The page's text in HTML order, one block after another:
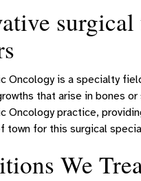
Oncology is a specialty
that arise in bones
Oncology practice,
town for this surgical
We